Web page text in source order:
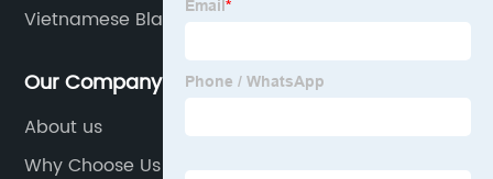
Vietnamese Blaustein
Our Company
About us
Why Choose Us